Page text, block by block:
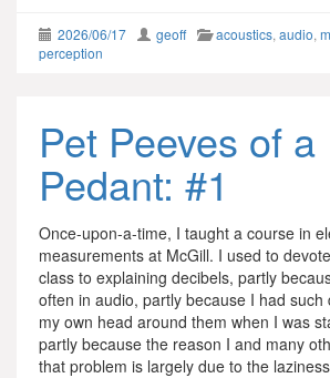
2026/06/17 geoff acoustics, audio,
perception
Pet Peeves of a
Pedant: #1
Once-upon-a-time, I taught a course in
measurements at McGill. I used to
class to explaining decibels, partly
often in audio, partly because I had such
my own head around them when I was
partly because the reason I and many
that problem is largely due to the